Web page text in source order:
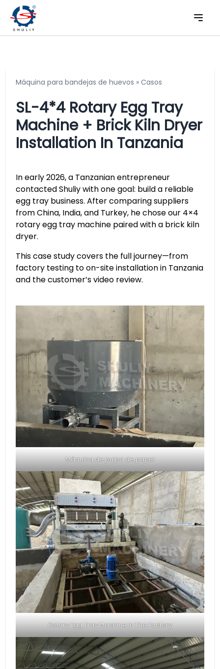
Máquina para bandejas de huevos » Casos
SL-4*4 Rotary Egg Tray
Machine + Brick Kiln Dryer
Installation In Tanzania
In early 2026, a Tanzanian entrepreneur
contacted Shuliy with one goal: build a reliable
egg tray business. After comparing suppliers
from China, India, and Turkey, he chose our 4×4
rotary egg tray machine paired with a brick kiln
dryer.
This case study covers the full journey—from
factory testing to on-site installation in Tanzania
and the customer’s video review.
Máquina de pulpa de papel
Rotary Egg Tray Machine In The Factory